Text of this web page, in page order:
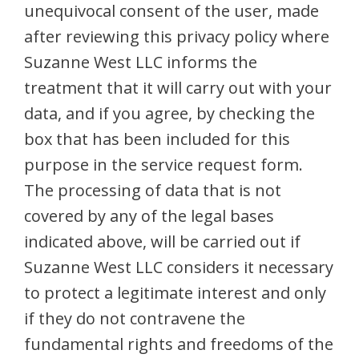
unequivocal consent of the user, made
after reviewing this privacy policy where
Suzanne West LLC informs the
treatment that it will carry out with your
data, and if you agree, by checking the
box that has been included for this
purpose in the service request form.
The processing of data that is not
covered by any of the legal bases
indicated above, will be carried out if
Suzanne West LLC considers it necessary
to protect a legitimate interest and only
if they do not contravene the
fundamental rights and freedoms of the